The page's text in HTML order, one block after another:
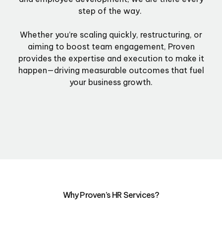
step of the way.
Whether you’re scaling quickly, restructuring, or
aiming to boost team engagement, Proven
provides the expertise and execution to make it
happen—driving measurable outcomes that fuel
your business growth.
Why Proven’s HR Services?